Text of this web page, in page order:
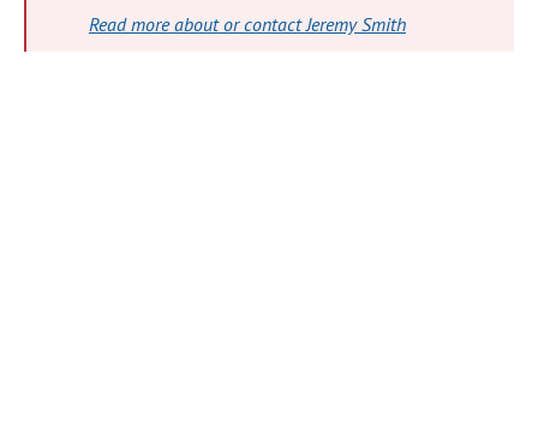
Read more about or contact Jeremy Smith